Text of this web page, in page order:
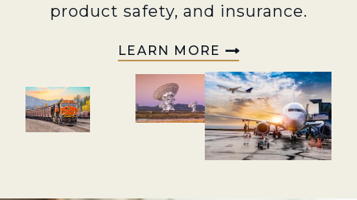
product safety, and insurance.
LEARN MORE